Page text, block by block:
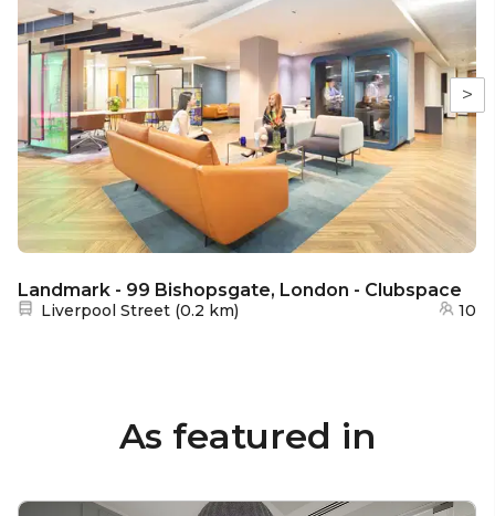
>
Landmark - 99 Bishopsgate, London - Clubspace
Nearest station:
Liverpool Street (0.2 km) 10
As featured in